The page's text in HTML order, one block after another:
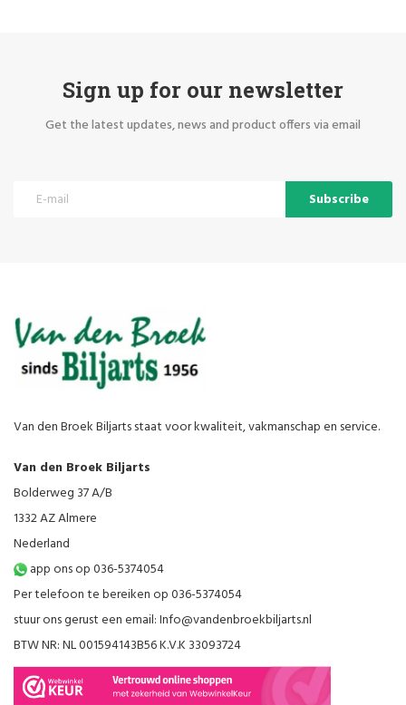
Sign up for our newsletter
Get the latest updates, news and product offers via email
Subscribe
Van den Broek Biljarts staat voor kwaliteit, vakmanschap en service.
Van den Broek Biljarts
Bolderweg 37 A/B
1332 AZ Almere
Nederland
app ons op 036-5374054
Per telefoon te bereiken op 036-5374054
stuur ons gerust een email:Info@vandenbroekbiljarts.nl
BTW NR: NL 001594143B56 K.V.K 33093724